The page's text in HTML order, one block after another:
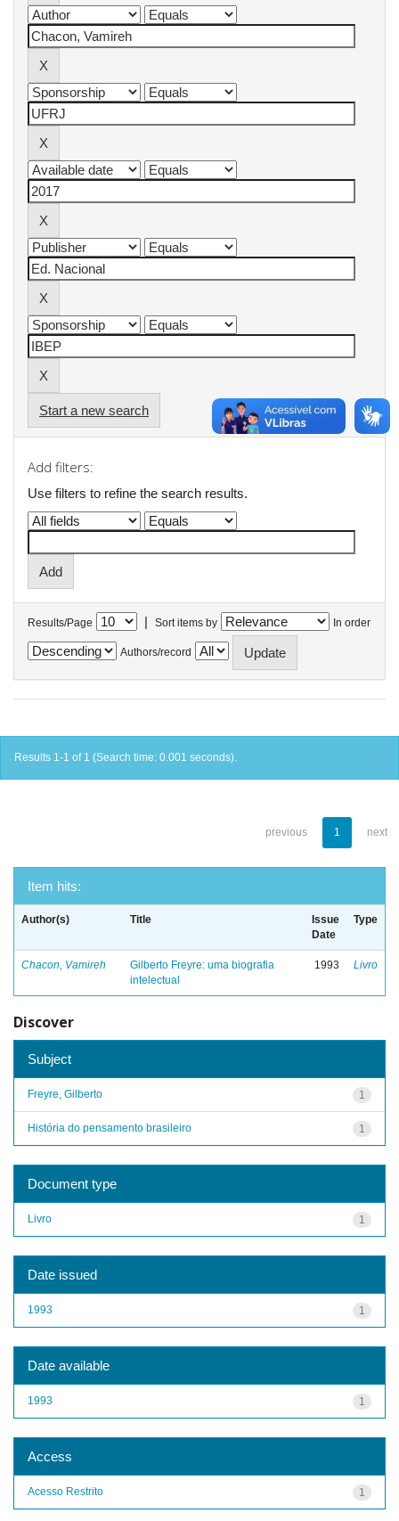
Start a new search
Add filters:
Use filters to refine the search results.
Results/Page | Sort items by In order
Authors/record
Results 1-1 of 1 (Search time: 0.001 seconds).
previous 1 next
Item hits:
Author(s) Title
Issue
Date
Type
Chacon, Vamireh
Gilberto Freyre: uma biografia
intelectual
1993 Livro
Discover
Subject
1
Freyre, Gilberto
1
História do pensamento brasileiro
Document type
1
Livro
Date issued
1
1993
Date available
1
1993
Access
1
Acesso Restrito